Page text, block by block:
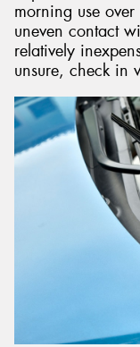
morning use
uneven contact
relatively
unsure, check in